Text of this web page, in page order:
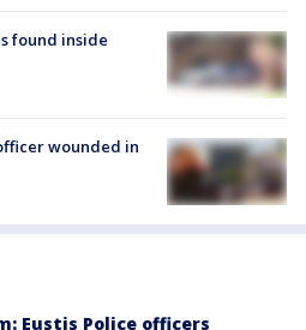
found inside
wounded in
Eustis Police officers